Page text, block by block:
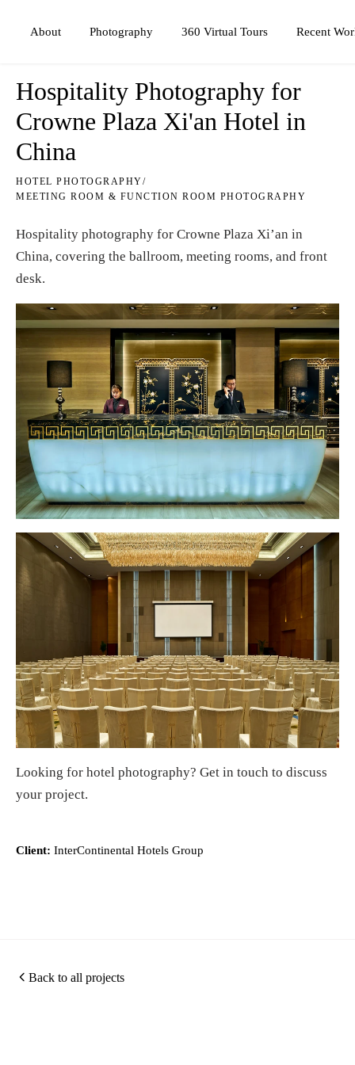
About Photography 360 Virtual Tours Recent
Hospitality Photography for
Crowne Plaza Xi'an Hotel in
China
HOTEL PHOTOGRAPHY/
MEETING ROOM & FUNCTION ROOM PHOTOGRAPHY
Hospitality photography for Crowne Plaza Xi’an in
China, covering the ballroom, meeting rooms, and front
desk.
Looking for hotel photography? Get in touch to discuss
your project.
Client: InterContinental Hotels Group
Back to all projects